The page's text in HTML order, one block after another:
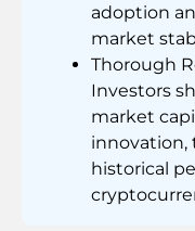
adoption
market
Thorough
Investors
market
innovation,
historical